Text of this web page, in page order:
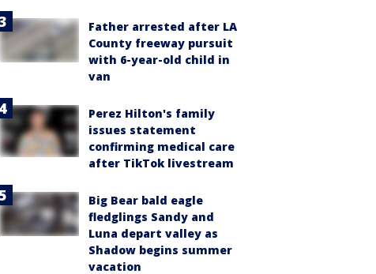
Father arrested after LA
County freeway pursuit
with 6-year-old child in
van
Perez Hilton's family
issues statement
confirming medical care
after TikTok livestream
Big Bear bald eagle
fledglings Sandy and
Luna depart valley as
Shadow begins summer
vacation